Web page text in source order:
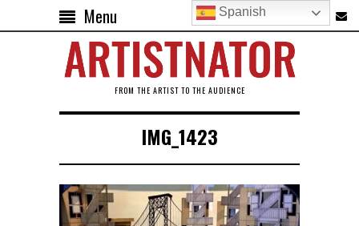
Menu
FROM THE ARTIST TO THE AUDIENCE
IMG_1423
Spanish